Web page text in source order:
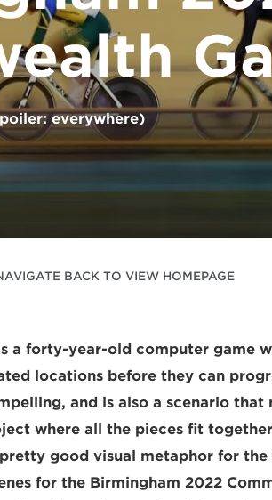
everywhere)
BACK TO VIEW HOMEPAGE
a forty-year-old computer game
locations before they can
and is also a scenario that
where all the pieces fit
good visual metaphor for the
for the Birmingham 2022